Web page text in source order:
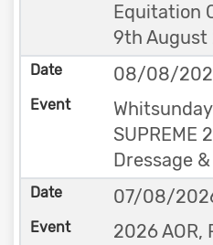
Equitation
9th August
08/08/
SUPREME
Dressage
07/08/
2026 AOR,